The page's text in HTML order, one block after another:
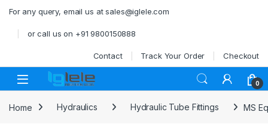
For any query, email us at sales@iglele.com
or call us on +91 9800150888
Contact Track Your Order Checkout
Open 0
Home Hydraulics Hydraulic Tube Fittings MS